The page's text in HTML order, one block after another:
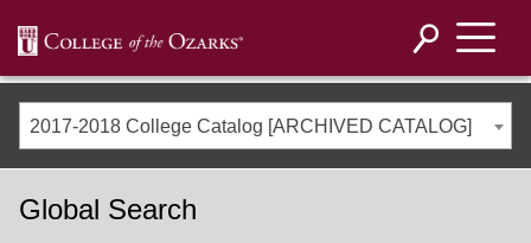
2017-2018 College Catalog [ARCHIVED CATALOG]
Global Search